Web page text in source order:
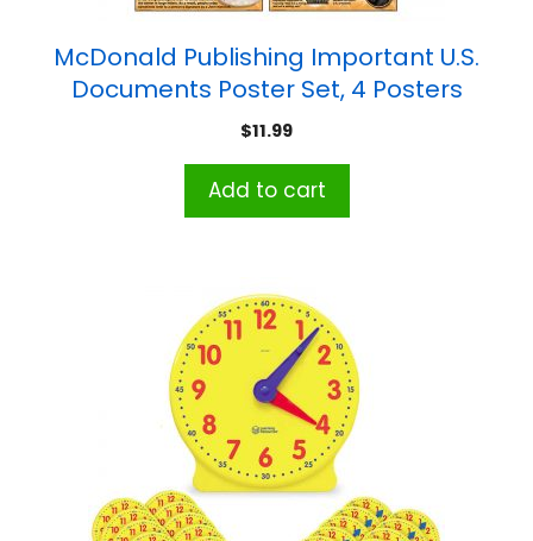
McDonald Publishing Important U.S.
Documents Poster Set, 4 Posters
$11.99
Add to cart